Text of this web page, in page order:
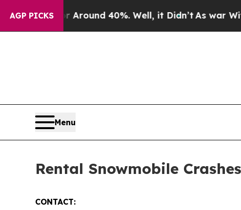
AGP PICKS
a Floor Around 40%. Well, it Didn’tAs war With
Menu
Rental Snowmobile
CONTACT: